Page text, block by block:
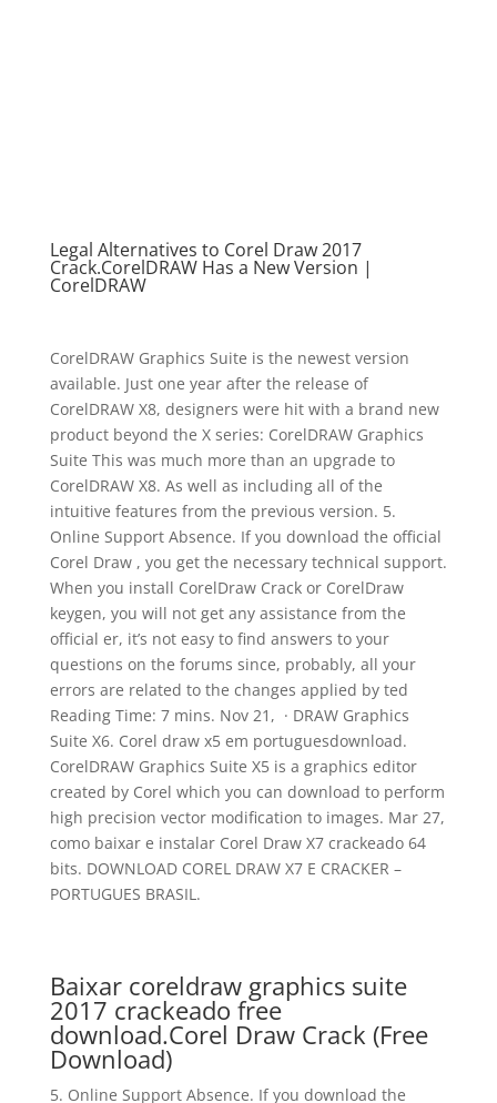
Legal Alternatives to Corel Draw 2017
Crack.CorelDRAW Has a New Version |
CorelDRAW
CorelDRAW Graphics Suite is the newest version
available. Just one year after the release of
CorelDRAW X8, designers were hit with a brand new
product beyond the X series: CorelDRAW Graphics
Suite This was much more than an upgrade to
CorelDRAW X8. As well as including all of the
intuitive features from the previous version. 5.
Online Support Absence. If you download the official
Corel Draw , you get the necessary technical support.
When you install CorelDraw Crack or CorelDraw
keygen, you will not get any assistance from the
official er, it’s not easy to find answers to your
questions on the forums since, probably, all your
errors are related to the changes applied by ted
Reading Time: 7 mins. Nov 21, · DRAW Graphics
Suite X6. Corel draw x5 em portuguesdownload.
CorelDRAW Graphics Suite X5 is a graphics editor
created by Corel which you can download to perform
high precision vector modification to images. Mar 27,
como baixar e instalar Corel Draw X7 crackeado 64
bits. DOWNLOAD COREL DRAW X7 E CRACKER –
PORTUGUES BRASIL.
Baixar coreldraw graphics suite
2017 crackeado free
download.Corel Draw Crack (Free
Download)
5. Online Support Absence. If you download the